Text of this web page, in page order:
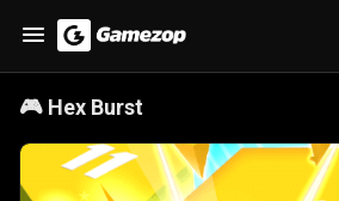
🎮 Hex Burst